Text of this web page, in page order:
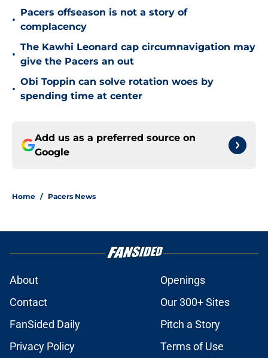
•
Pacers offseason is not a story of
complacency
•
The Kawhi Leonard cap circumnavigation may
give the Pacers an out
•
Obi Toppin can solve rotation woes by
spending time at center
Add us as a preferred source on
Google
Home / Pacers News
About
Openings
Contact
Our 300+ Sites
FanSided Daily
Pitch a Story
Privacy Policy
Terms of Use